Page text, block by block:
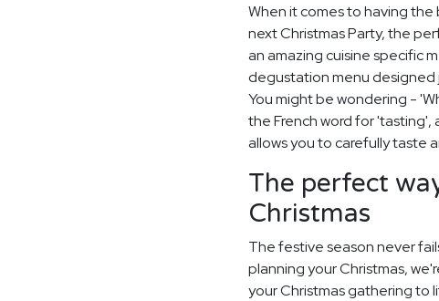
When it comes to having
next Christmas Party, the
an amazing cuisine specific
degustation menu designed
You might be wondering -
the French word for
allows you to carefully taste
The perfect
Christmas
The festive season never
planning your Christmas,
your Christmas gathering to